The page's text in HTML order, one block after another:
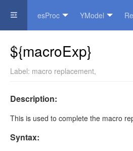
esProc YModel
Official Website
${macroExp}
Label: macro replacement,
Description:
This is used to complete the macro
Syntax: